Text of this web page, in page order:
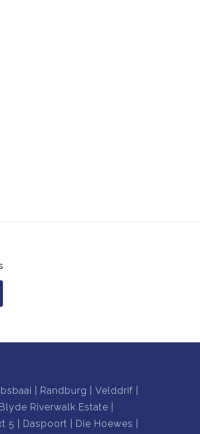
Randburg
Velddrif
Blyde Riverwalk Estate
5 Daspoort
Die Hoewes